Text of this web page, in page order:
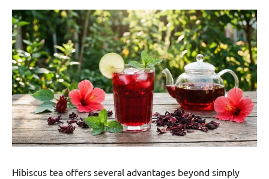
Hibiscus tea offers several advantages beyond simply